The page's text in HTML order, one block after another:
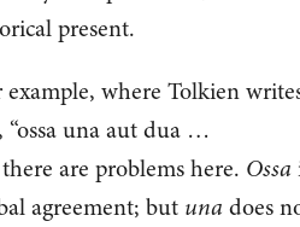
present.
where Tolkien
una aut dua …
are problems here. Ossa
agreement; butuna does